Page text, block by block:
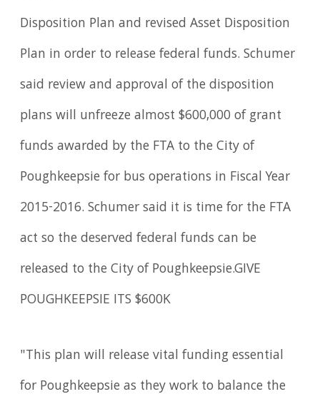
Disposition Plan and revised Asset Disposition
Plan in order to release federal funds. Schumer
said review and approval of the disposition
plans will unfreeze almost $600,000 of grant
funds awarded by the FTA to the City of
Poughkeepsie for bus operations in Fiscal Year
2015-2016. Schumer said it is time for the FTA
act so the deserved federal funds can be
released to the City of Poughkeepsie.GIVE
POUGHKEEPSIE ITS $600K
"This plan will release vital funding essential
for Poughkeepsie as they work to balance the